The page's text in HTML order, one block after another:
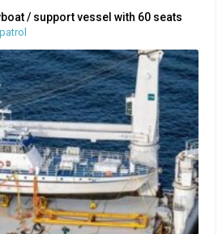
/ support vessel with 60 seats